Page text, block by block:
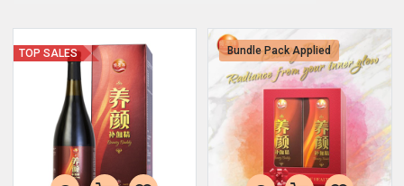
TOP SALES Bundle Pack Applied